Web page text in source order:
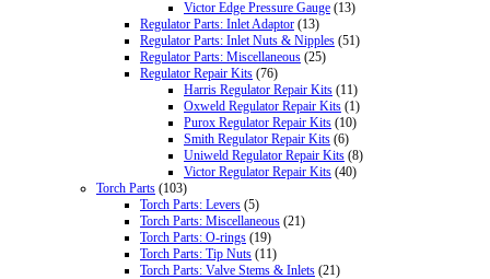
Victor Edge Pressure Gauge (13)
Regulator Parts: Inlet Adaptor (13)
Regulator Parts: Inlet Nuts & Nipples (51)
Regulator Parts: Miscellaneous (25)
Regulator Repair Kits (76)
Harris Regulator Repair Kits (11)
Oxweld Regulator Repair Kits (1)
Purox Regulator Repair Kits (10)
Smith Regulator Repair Kits (6)
Uniweld Regulator Repair Kits (8)
Victor Regulator Repair Kits (40)
Torch Parts (103)
Torch Parts: Levers (5)
Torch Parts: Miscellaneous (21)
Torch Parts: O-rings (19)
Torch Parts: Tip Nuts (11)
Torch Parts: Valve Stems & Inlets (21)